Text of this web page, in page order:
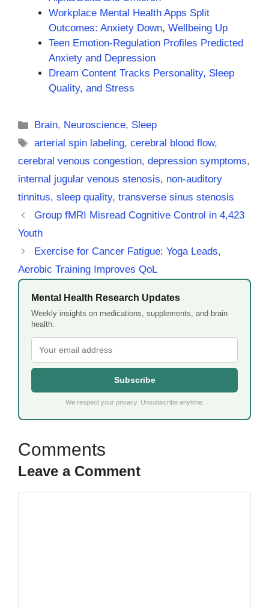
Workplace Mental Health Apps Split
Outcomes: Anxiety Down, Wellbeing Up
Teen Emotion-Regulation Profiles Predicted
Anxiety and Depression
Dream Content Tracks Personality, Sleep
Quality, and Stress
Categories
Brain, Neuroscience, Sleep
Tags
arterial spin labeling,cerebral blood flow,
cerebral venous congestion, depression symptoms,
internal jugular venous stenosis, non-auditory
tinnitus, sleep quality, transverse sinus stenosis
Group fMRI Misread Cognitive Control in 4,423
Youth
Exercise for Cancer Fatigue: Yoga Leads,
Aerobic Training Improves QoL
Mental Health Research Updates
Weekly insights on medications, supplements, and brain
health.
Subscribe
We respect your privacy. Unsubscribe anytime.
Leave a Comment